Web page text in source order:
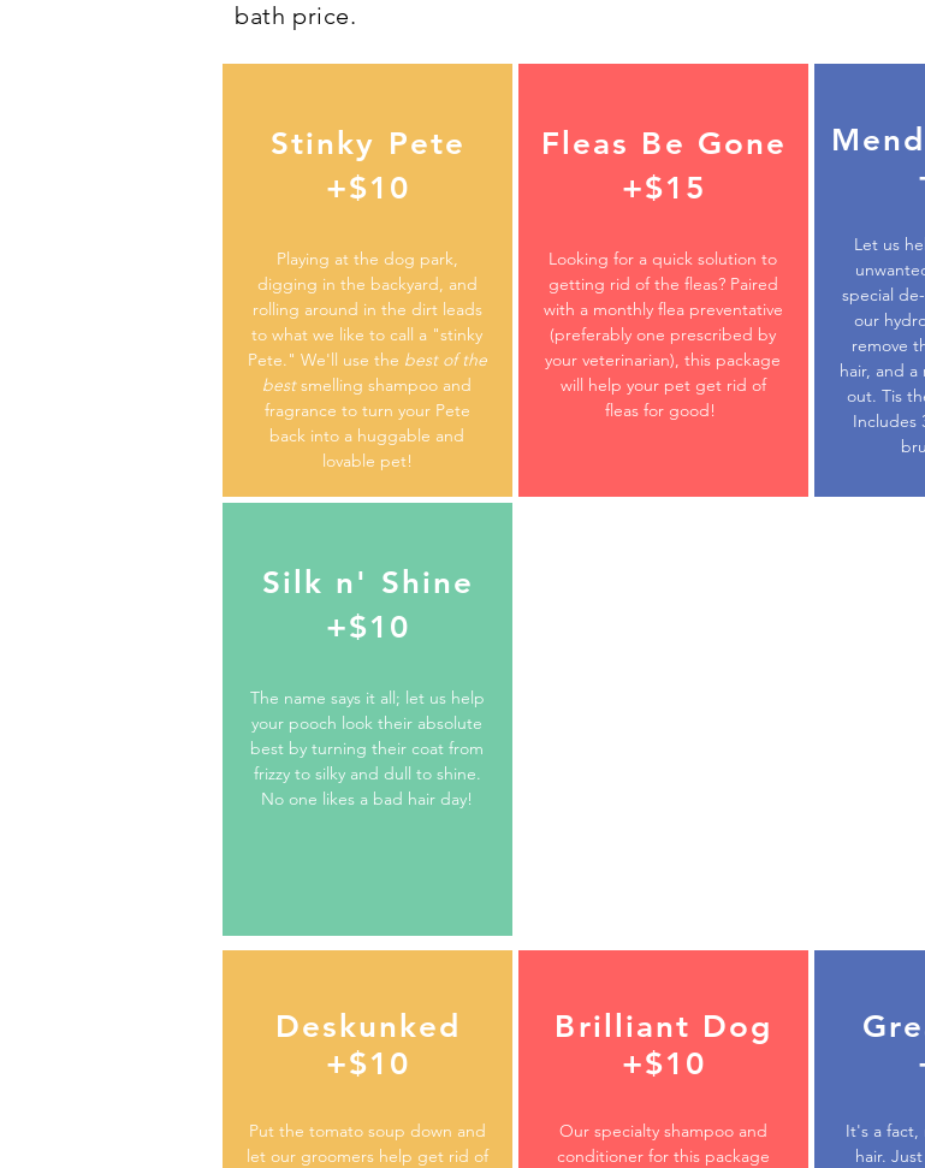
bath price.
Stinky Pete
+$10
Playing at the dog park,
digging in the backyard, and
rolling around in the dirt leads
to what we like to call a "stinky
Pete." We'll use the best of the
bestsmelling shampoo and
fragrance to turn your Pete
back into a huggable and
lovable pet!
Fleas Be Gone
+$15
Looking for a quick solution to
getting rid of the fleas? Paired
with a monthly flea preventative
(preferably one prescribed by
your veterinarian), this package
will help your pet get rid of
fleas for good!
Let us
special
our
remove
hair, and
out. Tis
Includes
Silk n' Shine
+$10
The name says it all; let us help
your pooch look their absolute
best by turning their coat from
frizzy to silky and dull to shine.
No one likes a bad hair day!
Deskunked
+$10
Put the tomato soup down and
let our groomers help get rid of
Brilliant Dog
+$10
Our specialty shampoo and
conditioner for this package
It's a fact,
hair.